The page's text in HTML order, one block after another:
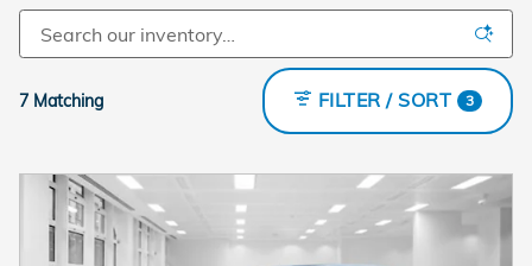
7 Matching FILTER / SORT 3